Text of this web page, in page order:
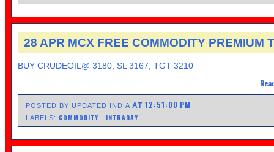
28 APR MCX FREE COMMODITY PREMIUM
BUY CRUDEOIL@ 3180, SL 3167, TGT 3210
POSTED BY UPDATED INDIAAT12:51:00 PM
LABELS: COMMODITY INTRADAY